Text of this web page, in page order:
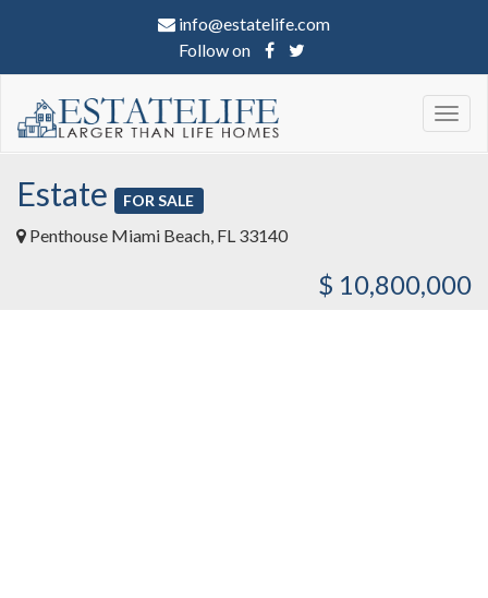
info@estatelife.com
Follow on
Estate FOR SALE
Penthouse Miami Beach, FL 33140
$ 10,800,000